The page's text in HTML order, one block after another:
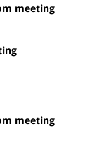
meeting
meeting